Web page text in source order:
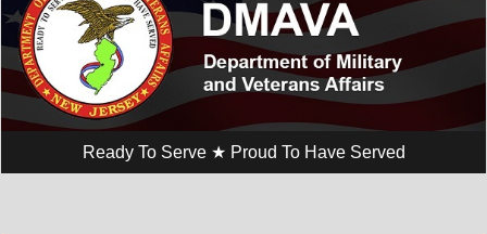
Ready To Serve ★ Proud To Have Served